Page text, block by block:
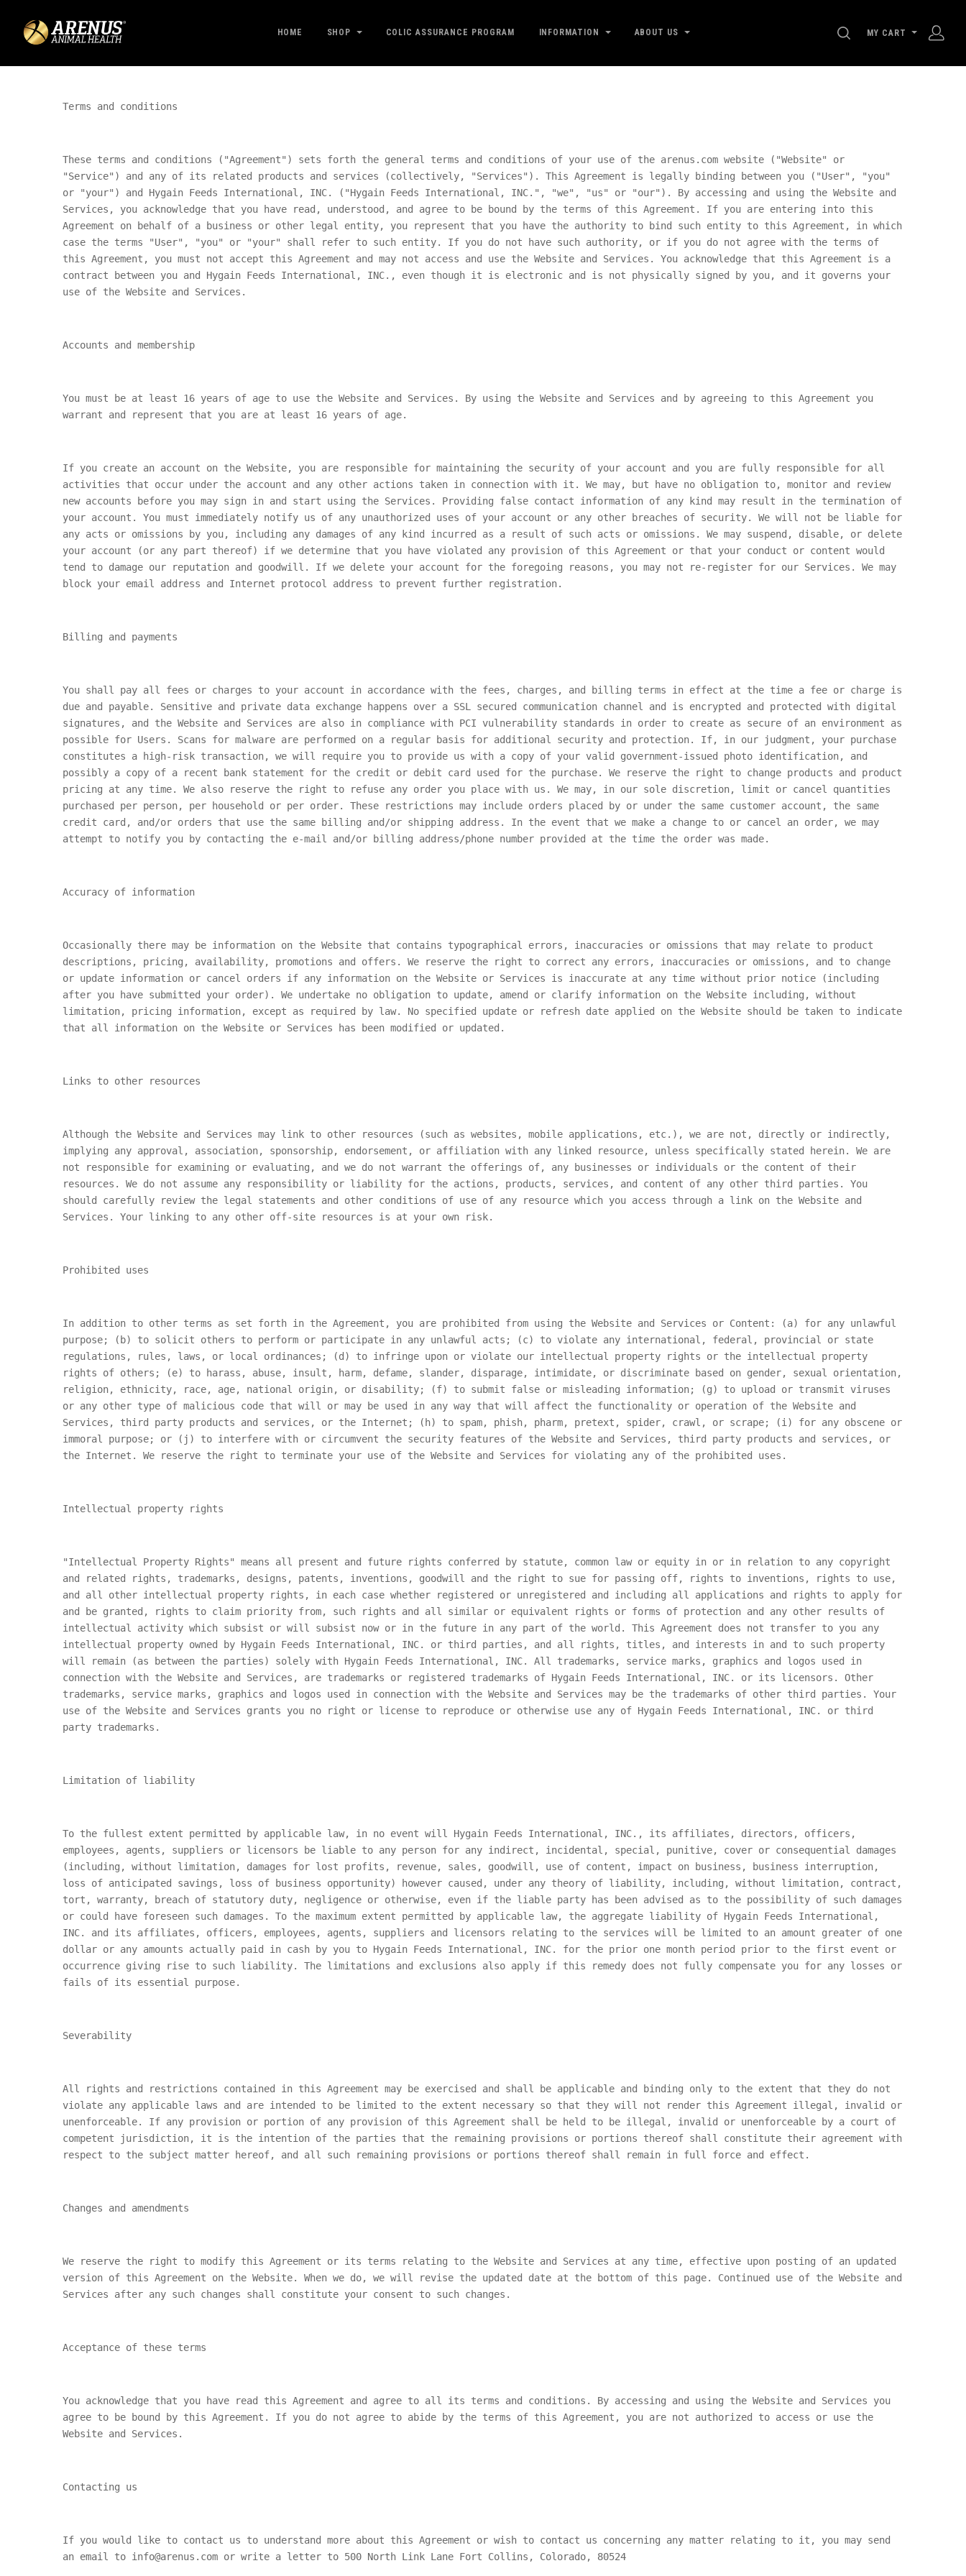
HOME SHOP COLIC ASSURANCE PROGRAM INFORMATION ABOUT US SEARCH
MY CART
Terms and conditions
These terms and conditions ("Agreement") sets forth the general terms and conditions of your use of the arenus.com website ("Website" or
"Service") and any of its related products and services (collectively, "Services"). This Agreement is legally binding between you ("User", "you"
or "your") and Hygain Feeds International, INC. ("Hygain Feeds International, INC. ", "we", "us" or "our"). By accessing and using the Website and
Services, you acknowledge that you have read, understood, and agree to be bound by the terms of this Agreement. If you are entering into this
Agreement on behalf of a business or other legal entity, you represent that you have the authority to bind such entity to this Agreement, in which
case the terms "User", "you" or "your" shall refer to such entity. If you do not have such authority, or if you do not agree with the terms of
this Agreement, you must not accept this Agreement and may not access and use the Website and Services. You acknowledge that this Agreement is a
contract between you and Hygain Feeds International, INC. , even though it is electronic and is not physically signed by you, and it governs your
use of the Website and Services.
Accounts and membership
You must be at least 16 years of age to use the Website and Services. By using the Website and Services and by agreeing to this Agreement you
warrant and represent that you are at least 16 years of age.
If you create an account on the Website, you are responsible for maintaining the security of your account and you are fully responsible for all
activities that occur under the account and any other actions taken in connection with it. We may, but have no obligation to, monitor and review
new accounts before you may sign in and start using the Services. Providing false contact information of any kind may result in the termination of
your account. You must immediately notify us of any unauthorized uses of your account or any other breaches of security. We will not be liable for
any acts or omissions by you, including any damages of any kind incurred as a result of such acts or omissions. We may suspend, disable, or delete
your account (or any part thereof) if we determine that you have violated any provision of this Agreement or that your conduct or content would
tend to damage our reputation and goodwill. If we delete your account for the foregoing reasons, you may not re-register for our Services. We may
block your email address and Internet protocol address to prevent further registration.
Billing and payments
You shall pay all fees or charges to your account in accordance with the fees, charges, and billing terms in effect at the time a fee or charge is
due and payable. Sensitive and private data exchange happens over a SSL secured communication channel and is encrypted and protected with digital
signatures, and the Website and Services are also in compliance with PCI vulnerability standards in order to create as secure of an environment as
possible for Users. Scans for malware are performed on a regular basis for additional security and protection. If, in our judgment, your purchase
constitutes a high-risk transaction, we will require you to provide us with a copy of your valid government-issued photo identification, and
possibly a copy of a recent bank statement for the credit or debit card used for the purchase. We reserve the right to change products and product
pricing at any time. We also reserve the right to refuse any order you place with us. We may, in our sole discretion, limit or cancel quantities
purchased per person, per household or per order. These restrictions may include orders placed by or under the same customer account, the same
credit card, and/or orders that use the same billing and/or shipping address. In the event that we make a change to or cancel an order, we may
attempt to notify you by contacting the e-mail and/or billing address/phone number provided at the time the order was made.
Accuracy of information
Occasionally there may be information on the Website that contains typographical errors, inaccuracies or omissions that may relate to product
descriptions, pricing, availability, promotions and offers. We reserve the right to correct any errors, inaccuracies or omissions, and to change
or update information or cancel orders if any information on the Website or Services is inaccurate at any time without prior notice (including
after you have submitted your order). We undertake no obligation to update, amend or clarify information on the Website including, without
limitation, pricing information, except as required by law. No specified update or refresh date applied on the Website should be taken to indicate
that all information on the Website or Services has been modified or updated.
Links to other resources
Although the Website and Services may link to other resources (such as websites, mobile applications, etc.), we are not, directly or indirectly,
implying any approval, association, sponsorship, endorsement, or affiliation with any linked resource, unless specifically stated herein. We are
not responsible for examining or evaluating, and we do not warrant the offerings of, any businesses or individuals or the content of their
resources. We do not assume any responsibility or liability for the actions, products, services, and content of any other third parties. You
should carefully review the legal statements and other conditions of use of any resource which you access through a link on the Website and
Services. Your linking to any other off-site resources is at your own risk.
Prohibited uses
In addition to other terms as set forth in the Agreement, you are prohibited from using the Website and Services or Content: (a) for any unlawful
purpose; (b) to solicit others to perform or participate in any unlawful acts; (c) to violate any international, federal, provincial or state
regulations, rules, laws, or local ordinances; (d) to infringe upon or violate our intellectual property rights or the intellectual property
rights of others; (e) to harass, abuse, insult, harm, defame, slander, disparage, intimidate, or discriminate based on gender, sexual orientation,
religion, ethnicity, race, age, national origin, or disability; (f) to submit false or misleading information; (g) to upload or transmit viruses
or any other type of malicious code that will or may be used in any way that will affect the functionality or operation of the Website and
Services, third party products and services, or the Internet; (h) to spam, phish, pharm, pretext, spider, crawl, or scrape; (i) for any obscene or
immoral purpose; or (j) to interfere with or circumvent the security features of the Website and Services, third party products and services, or
the Internet. We reserve the right to terminate your use of the Website and Services for violating any of the prohibited uses.
Intellectual property rights
"Intellectual Property Rights" means all present and future rights conferred by statute, common law or equity in or in relation to any copyright
and related rights, trademarks, designs, patents, inventions, goodwill and the right to sue for passing off, rights to inventions, rights to use,
and all other intellectual property rights, in each case whether registered or unregistered and including all applications and rights to apply for
and be granted, rights to claim priority from, such rights and all similar or equivalent rights or forms of protection and any other results of
intellectual activity which subsist or will subsist now or in the future in any part of the world. This Agreement does not transfer to you any
intellectual property owned by Hygain Feeds International, INC.
or third parties, and all rights, titles, and interests in and to such property
will remain (as between the parties) solely with Hygain Feeds International, INC.
All trademarks, service marks, graphics and logos used in
connection with the Website and Services, are trademarks or registered trademarks of Hygain Feeds International, INC.
or its licensors. Other
trademarks, service marks, graphics and logos used in connection with the Website and Services may be the trademarks of other third parties. Your
use of the Website and Services grants you no right or license to reproduce or otherwise use any of Hygain Feeds International, INC.
or third
party trademarks.
Limitation of liability
To the fullest extent permitted by applicable law, in no event will Hygain Feeds International, INC. , its affiliates, directors, officers,
employees, agents, suppliers or licensors be liable to any person for any indirect, incidental, special, punitive, cover or consequential damages
(including, without limitation, damages for lost profits, revenue, sales, goodwill, use of content, impact on business, business interruption,
loss of anticipated savings, loss of business opportunity) however caused, under any theory of liability, including, without limitation, contract,
tort, warranty, breach of statutory duty, negligence or otherwise, even if the liable party has been advised as to the possibility of such damages
or could have foreseen such damages. To the maximum extent permitted by applicable law, the aggregate liability of Hygain Feeds International,
INC.
and its affiliates, officers, employees, agents, suppliers and licensors relating to the services will be limited to an amount greater of one
dollar or any amounts actually paid in cash by you to Hygain Feeds International, INC.
for the prior one month period prior to the first event or
occurrence giving rise to such liability. The limitations and exclusions also apply if this remedy does not fully compensate you for any losses or
fails of its essential purpose.
Severability
All rights and restrictions contained in this Agreement may be exercised and shall be applicable and binding only to the extent that they do not
violate any applicable laws and are intended to be limited to the extent necessary so that they will not render this Agreement illegal, invalid or
unenforceable. If any provision or portion of any provision of this Agreement shall be held to be illegal, invalid or unenforceable by a court of
competent jurisdiction, it is the intention of the parties that the remaining provisions or portions thereof shall constitute their agreement with
respect to the subject matter hereof, and all such remaining provisions or portions thereof shall remain in full force and effect.
Changes and amendments
We reserve the right to modify this Agreement or its terms relating to the Website and Services at any time, effective upon posting of an updated
version of this Agreement on the Website. When we do, we will revise the updated date at the bottom of this page. Continued use of the Website and
Services after any such changes shall constitute your consent to such changes.
Acceptance of these terms
You acknowledge that you have read this Agreement and agree to all its terms and conditions. By accessing and using the Website and Services you
agree to be bound by this Agreement. If you do not agree to abide by the terms of this Agreement, you are not authorized to access or use the
Website and Services.
Contacting us
If you would like to contact us to understand more about this Agreement or wish to contact us concerning any matter relating to it, you may send
an email to info@arenus.com or write a letter to 500 North Link Lane Fort Collins, Colorado, 80524